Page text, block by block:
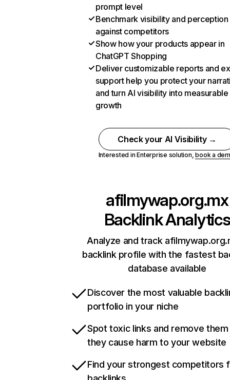
prompt level
Benchmark visibility and perception
against competitors
Show how your products appear in
ChatGPT Shopping
Deliver customizable reports and
support help you protect your
and turn AI visibility into measurable
growth
Check your AI Visibility →
Interested in Enterprise solution,book a
afilmywap.org.mx
Backlink Analytics
Analyze and track
backlink profile with the fastest
database available
Discover the most valuable
portfolio in your niche
Spot toxic links and remove
they cause harm to your website
Find your strongest competitors